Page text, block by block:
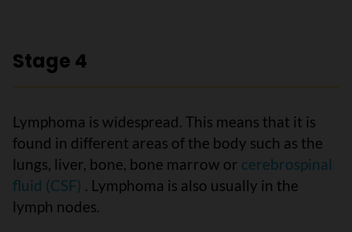
Stage 4
Lymphoma is widespread. This means that it is
found in different areas of the body such as the
lungs, liver, bone, bone marrow or cerebrospinal
fluid (CSF) . Lymphoma is also usually in the
lymph nodes.